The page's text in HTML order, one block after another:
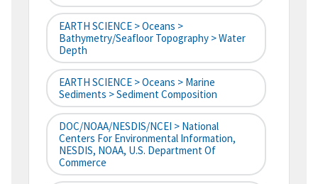
EARTH SCIENCE > Oceans >
Bathymetry/Seafloor Topography > Water
Depth
EARTH SCIENCE > Oceans > Marine
Sediments > Sediment Composition
DOC/NOAA/NESDIS/NCEI > National
Centers For Environmental Information,
NESDIS, NOAA, U.S. Department Of
Commerce